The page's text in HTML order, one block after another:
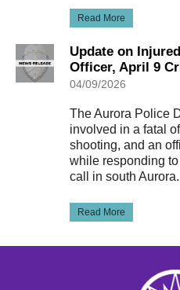
Read More
Update on
Officer, April 9
04/09/2026
The Aurora Police
involved in a fatal
shooting, and an
while responding
call in south Aurora.
Read More